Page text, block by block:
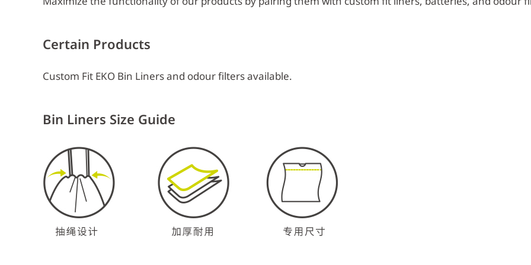
Certain Products
Custom Fit EKO Bin Liners and odour filters available.
Bin Liners Size Guide